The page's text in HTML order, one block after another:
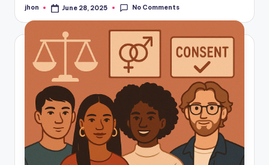
Posted
jhon June 28, 2025 No Comments